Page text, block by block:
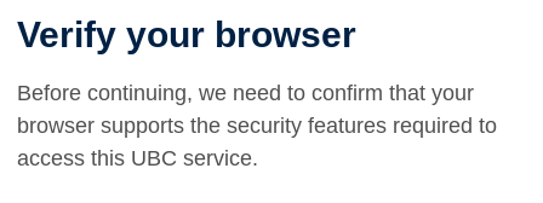
Verify your browser
Before continuing, we need to confirm that your
browser supports the security features required to
access this UBC service.